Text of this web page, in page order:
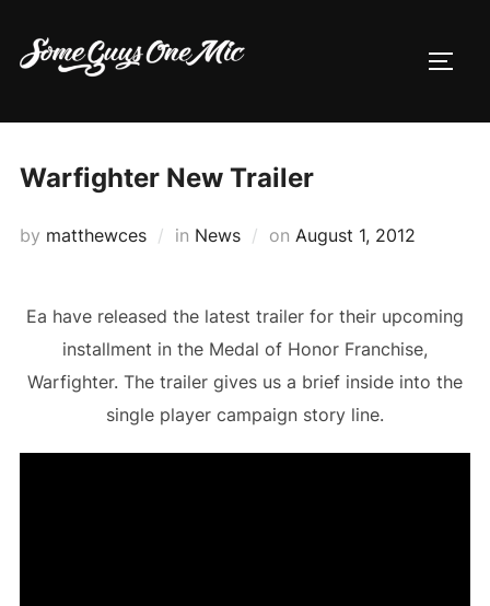
content
Warfighter New Trailer
by matthewces in News on Posted
August 1, 2012
Ea have released the latest trailer for their upcoming
installment in the Medal of Honor Franchise,
Warfighter. The trailer gives us a brief inside into the
single player campaign story line.